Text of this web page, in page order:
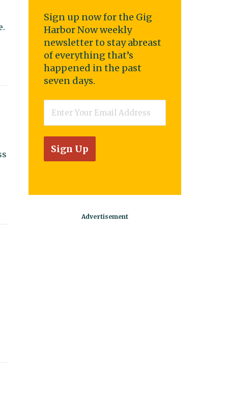
Sign up now for the Gig
Harbor Now weekly
newsletter to stay abreast
of everything that’s
happened in the past
seven days.